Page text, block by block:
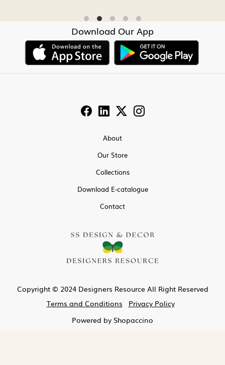
Download Our App
About
Our Store
Collections
Download E-catalogue
Contact
Copyright © 2024 Designers Resource All Right Reserved
Terms and Conditions
Privacy Policy
Powered by Shopaccino